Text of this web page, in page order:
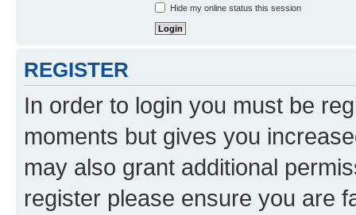
Hide my online status this session
REGISTER
In order to login you must be
moments but gives you
may also grant additional
register please ensure you are